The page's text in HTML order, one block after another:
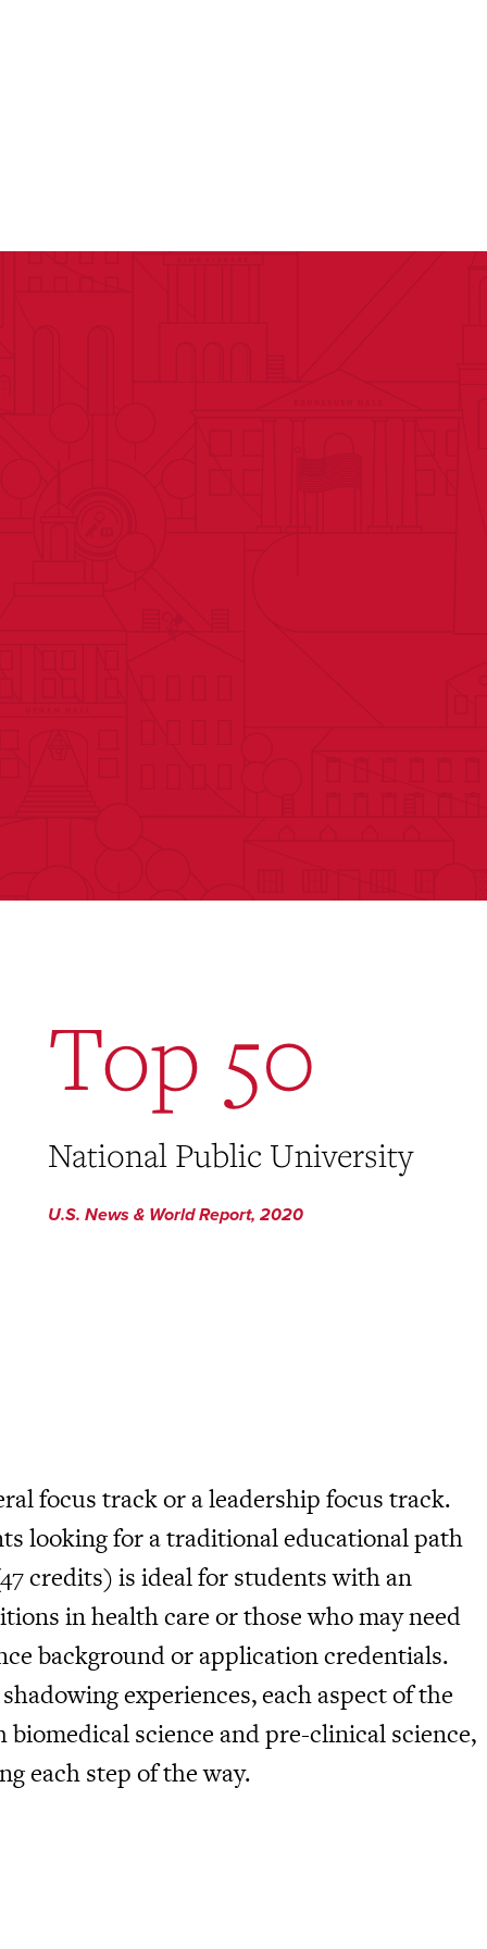
Top 50
National Public University
U.S. News & World Report, 2020
focus track or a leadership focus track.
looking for a traditional educational path
credits) is ideal for students with an
in health care or those who may need
background or application credentials.
experiences, each aspect of the
science and pre-clinical science,
each step of the way.